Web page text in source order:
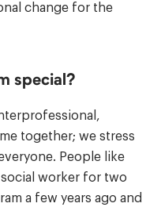
change for the
special?
together; we stress
People like
social worker for two
a few years ago and